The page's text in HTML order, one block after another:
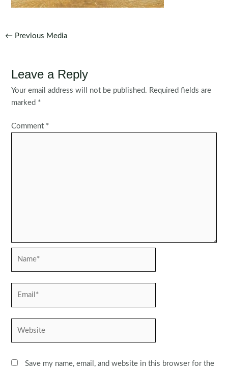
Post
← Previous Media
Leave a Reply
Your email address will not be published. Required fields are
marked *
Comment *
Save my name, email, and website in this browser for the